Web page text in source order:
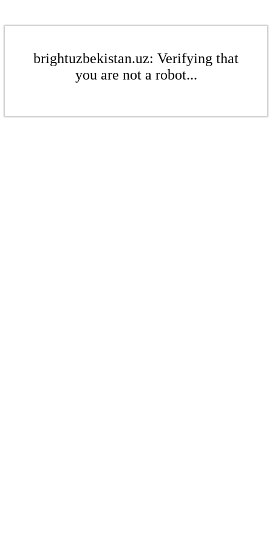
brightuzbekistan.uz: Verifying that
you are not a robot...